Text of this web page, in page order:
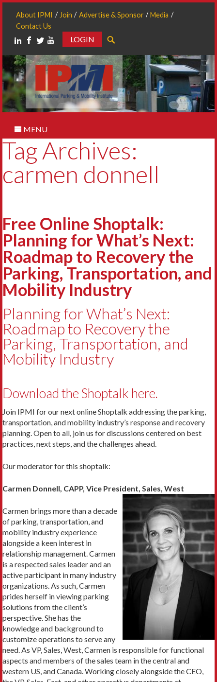
About IPMI Join Advertise & Sponsor
Media
Contact Us
LOGIN
MENU
Tag Archives:
carmen donnell
Free Online Shoptalk:
Planning for What’s Next:
Roadmap to Recovery the
Parking, Transportation, and
Mobility Industry
Planning for What’s Next:
Roadmap to Recovery the
Parking, Transportation, and
Mobility Industry
Download the Shoptalk here.
Join IPMI for our next online Shoptalk addressing the parking,
transportation, and mobility industry’s response and recovery
planning. Open to all, join us for discussions centered on best
practices, next steps, and the challenges ahead.
Our moderator for this shoptalk:
Carmen Donnell, CAPP, Vice President, Sales, West
Carmen brings more than a decade
of parking, transportation, and
mobility industry experience
alongside a keen interest in
relationship management. Carmen
is a respected sales leader and an
active participant in many industry
organizations. As such, Carmen
prides herself in viewing parking
solutions from the client’s
perspective. She has the
knowledge and background to
customize operations to serve any
need. As VP, Sales, West, Carmen is responsible for functional
aspects and members of the sales team in the central and
western US, and Canada. Working closely alongside the CEO,